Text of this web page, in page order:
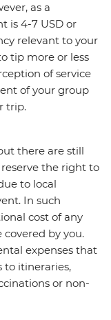
as a
is 4-7 USD or
relevant to your
tip more or less
of service
of your group
trip.
there are still
the right to
to local
In such
cost of any
by you.
expenses that
to itineraries,
or non-